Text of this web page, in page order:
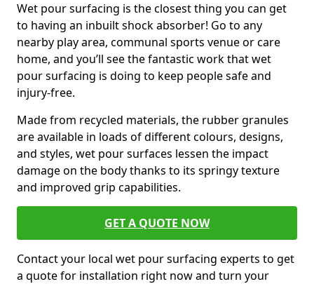
Wet pour surfacing is the closest thing you can get
to having an inbuilt shock absorber! Go to any
nearby play area, communal sports venue or care
home, and you’ll see the fantastic work that wet
pour surfacing is doing to keep people safe and
injury-free.
Made from recycled materials, the rubber granules
are available in loads of different colours, designs,
and styles, wet pour surfaces lessen the impact
damage on the body thanks to its springy texture
and improved grip capabilities.
GET A QUOTE NOW
Contact your local wet pour surfacing experts to get
a quote for installation right now and turn your